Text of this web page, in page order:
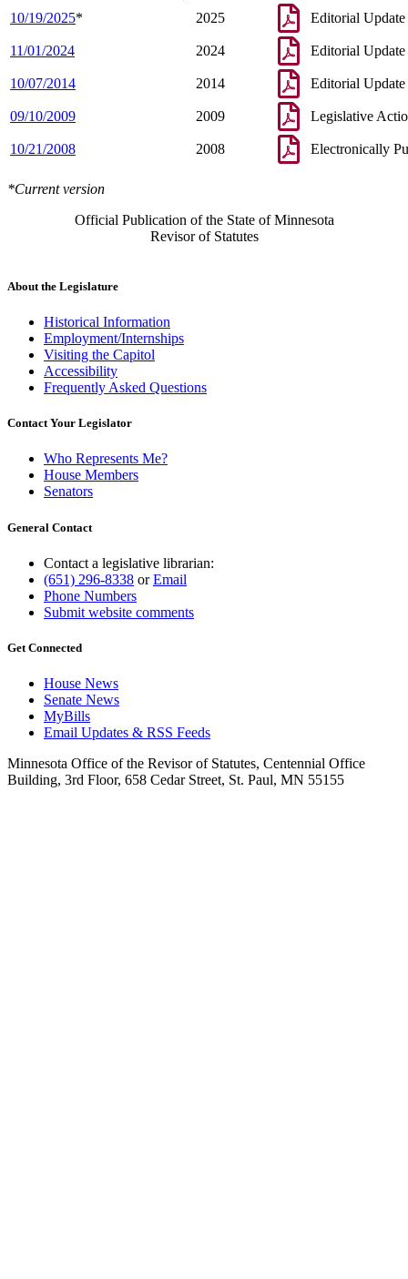
10/19/2025* 2025 Editorial Update
11/01/2024 2024 Editorial Update
10/07/2014 2014 Editorial Update
09/10/2009 2009 Legislative
10/21/2008 2008 Electronically
*Current version
Official Publication of the State of Minnesota
Revisor of Statutes
About the Legislature
Historical Information
Employment/Internships
Visiting the Capitol
Accessibility
Frequently Asked Questions
Contact Your Legislator
Who Represents Me?
House Members
Senators
General Contact
Contact a legislative librarian:
(651) 296-8338 orEmail
Phone Numbers
Submit website comments
Get Connected
House News
Senate News
MyBills
Email Updates & RSS Feeds
Minnesota Office of the Revisor of Statutes, Centennial Office
Building, 3rd Floor, 658 Cedar Street, St. Paul, MN 55155